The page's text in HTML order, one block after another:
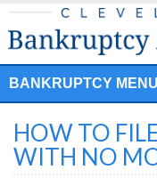
BANKRUPTCY MENU
HOW TO
WITH NO